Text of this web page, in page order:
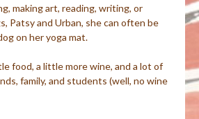
making art, reading, writing, or
Patsy and Urban, she can often be
on her yoga mat.
food, a little more wine, and a lot of
family, and students (well, no wine